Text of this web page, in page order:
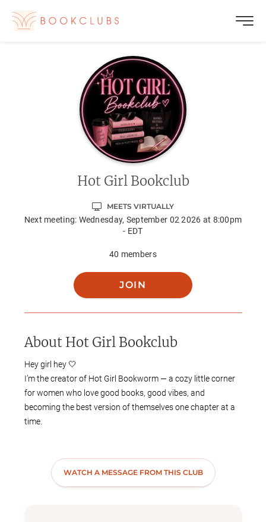
Hot Girl Bookclub
MEETS VIRTUALLY
Next meeting: Wednesday, September 02 2026 at 8:00pm
- EDT
40 members
JOIN
About Hot Girl Bookclub
Hey girl hey 🤍
I’m the creator of Hot Girl Bookworm — a cozy little corner
for women who love good books, good vibes, and
becoming the best version of themselves one chapter at a
time.
loudly, grow intentionally, and still love a little drama…
especially in a book. Expect everything from emotional
WATCH A MESSAGE FROM THIS CLUB